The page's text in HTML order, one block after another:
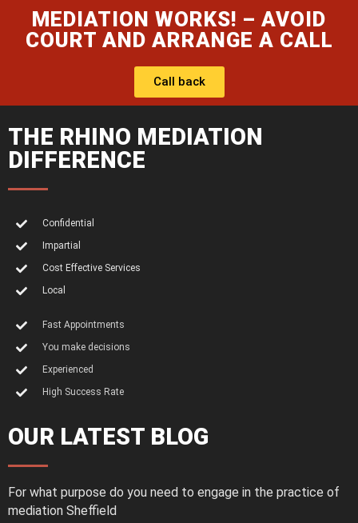
MEDIATION WORKS! – AVOID
COURT AND ARRANGE A CALL
Call back
THE RHINO MEDIATION
DIFFERENCE
Confidential
Impartial
Cost Effective Services
Local
Fast Appointments
You make decisions
Experienced
High Success Rate
OUR LATEST BLOG
For what purpose do you need to engage in the practice of
mediation Sheffield